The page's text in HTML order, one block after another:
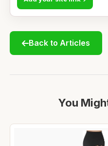
Back to Articles
You